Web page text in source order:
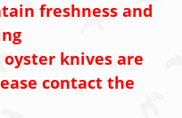
freshness and
knives are
contact the